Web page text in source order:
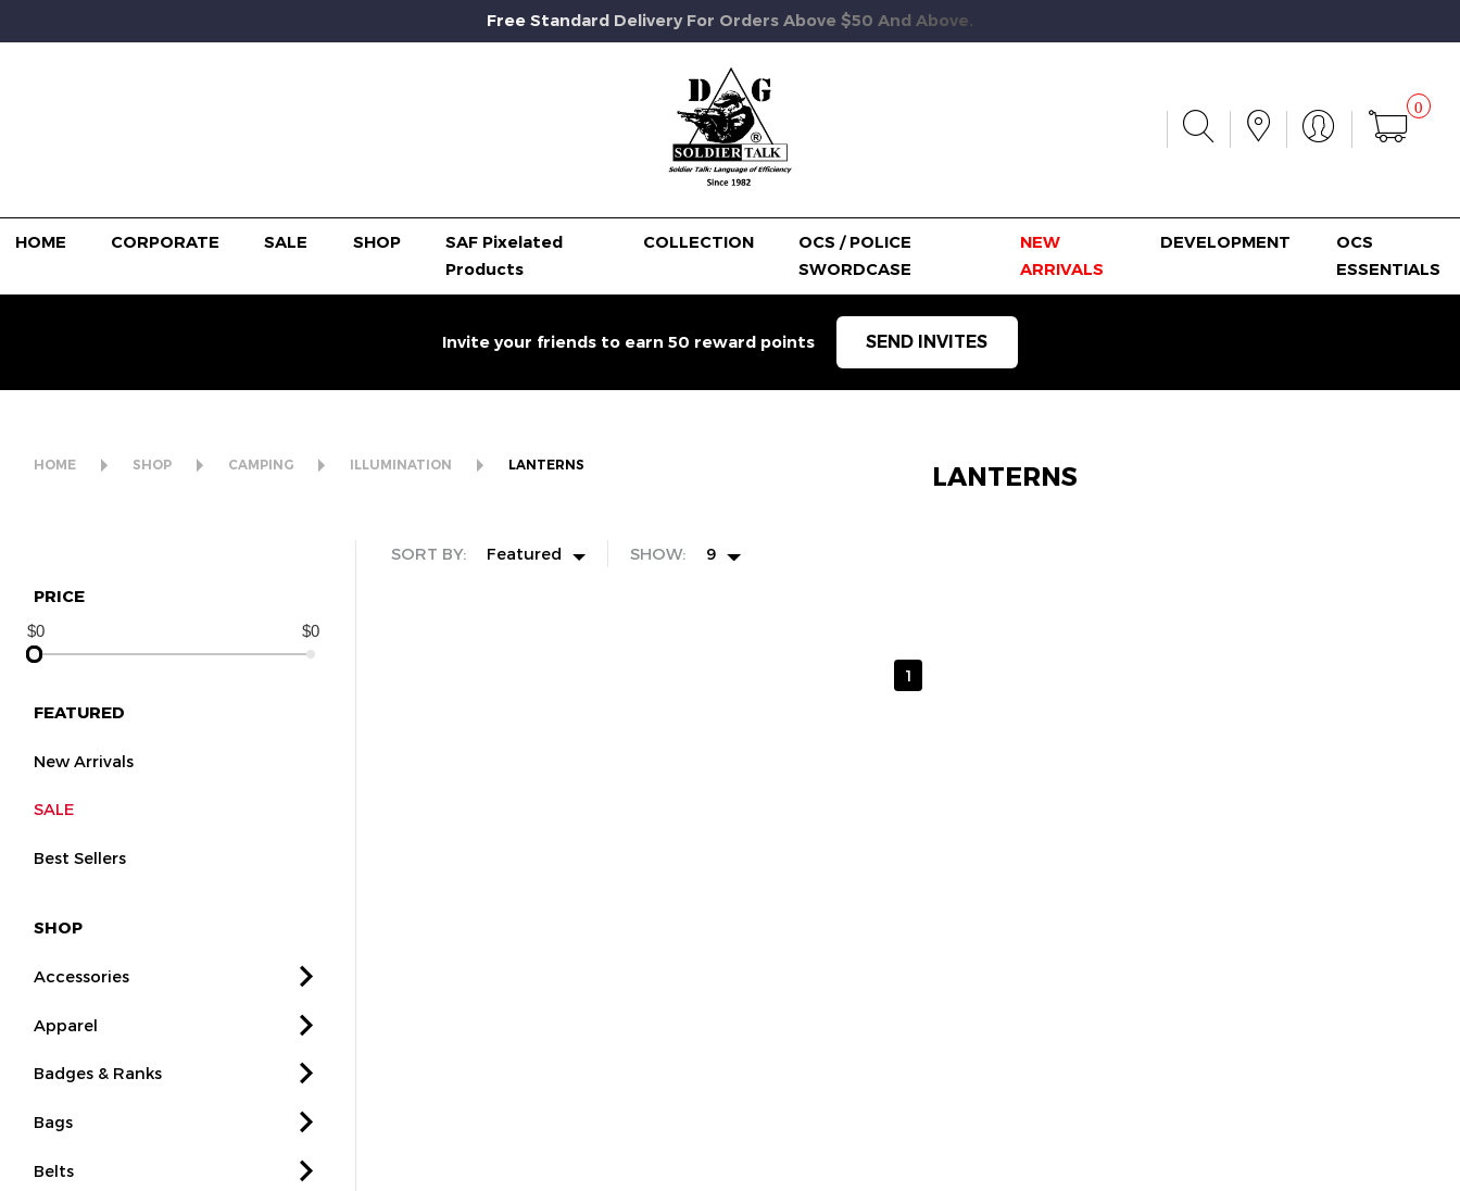
Free Standard Delivery For Orders Above $50 And Above.
0
HOME CORPORATE SALE SHOP
SAF Pixelated
Products
COLLECTION
OCS / POLICE
SWORDCASE
NEW
ARRIVALS
DEVELOPMENT
OCS
ESSENTIALS
Invite your friends to earn 50 reward points SEND INVITES
HOME SHOP CAMPING ILLUMINATION LANTERNS LANTERNS
PRICE
FEATURED
New Arrivals
SALE
Best Sellers
SHOP
Accessories
Apparel
Badges & Ranks
Bags
Belts
SORT BY: Featured SHOW: 9
1